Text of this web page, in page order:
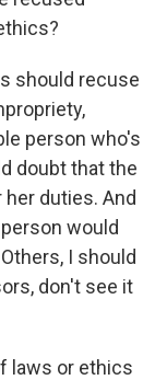
should recuse
person who's
doubt that the
duties. And
would
I should
don't see it
laws or ethics